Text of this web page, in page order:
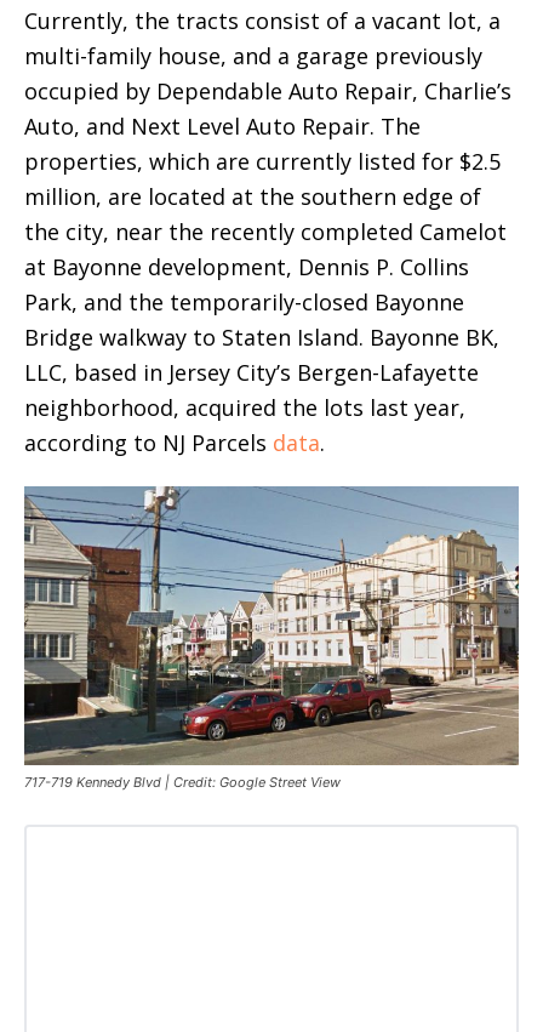
Currently, the tracts consist of a vacant lot, a
multi-family house, and a garage previously
occupied by Dependable Auto Repair, Charlie’s
Auto, and Next Level Auto Repair. The
properties, which are currently listed for $2.5
million, are located at the southern edge of
the city, near the recently completed Camelot
at Bayonne development, Dennis P. Collins
Park, and the temporarily-closed Bayonne
Bridge walkway to Staten Island. Bayonne BK,
LLC, based in Jersey City’s Bergen-Lafayette
neighborhood, acquired the lots last year,
according to NJ Parcels data.
717-719 Kennedy Blvd | Credit: Google Street View